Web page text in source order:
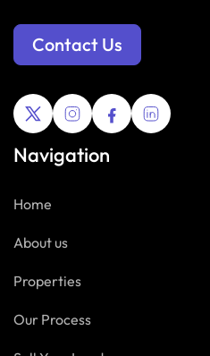
Contact Us
Navigation
Home
About us
Properties
Our Process